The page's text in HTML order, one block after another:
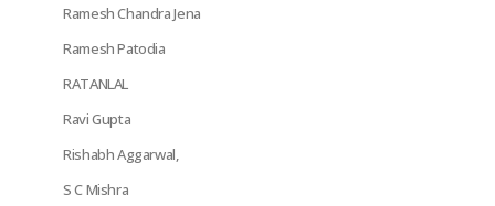
Ramesh Chandra Jena
Ramesh Patodia
RATANLAL
Ravi Gupta
Rishabh Aggarwal,
S C Mishra